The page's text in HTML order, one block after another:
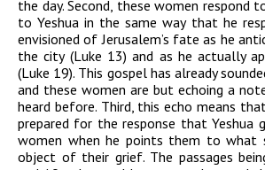
the day. Second, these women respond
to Yeshua in the same way that he
envisioned of Jerusalem’s fate as he
the city (Luke 13) and as he actually
(Luke 19). This gospel has already
and these women are but echoing a
heard before. Third, this echo means
prepared for the response that Yeshua
women when he points them to what
object of their grief. The passages